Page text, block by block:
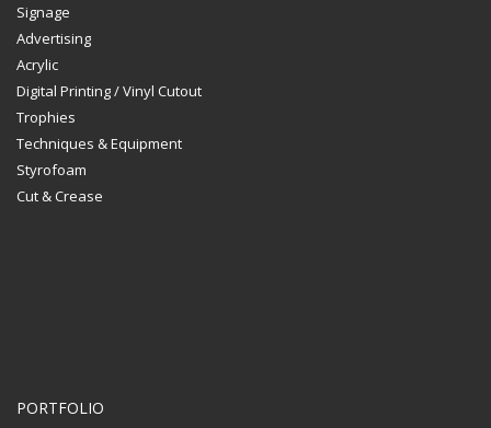
Signage
Advertising
Acrylic
Digital Printing / Vinyl Cutout
Trophies
Techniques & Equipment
Styrofoam
Cut & Crease
PORTFOLIO